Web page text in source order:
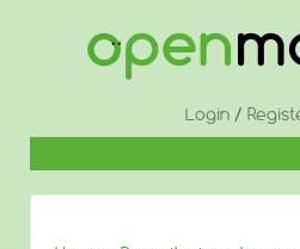
Login/